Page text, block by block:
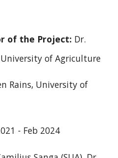
of the Project: Dr.
University of Agriculture
Rains, University of
- Feb 2024